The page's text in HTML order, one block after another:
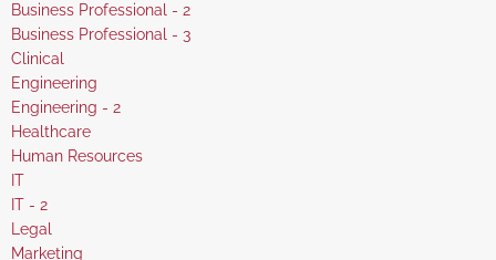
filed
under
jobs
filed
under
Show
jobs
filed
under
Business Professional - 2
Show
jobs
filed
under
Business Professional - 3
Show
jobs
filed
under
Clinical
Show
jobs
filed
under
Engineering
Show
jobs
filed
under
Engineering - 2
Show
jobs
filed
under
Healthcare
Show
jobs
filed
under
Human Resources
Show
jobs
filed
under
IT
Show
jobs
filed
IT - 2
Show
jobs
Legal
Show
Marketing